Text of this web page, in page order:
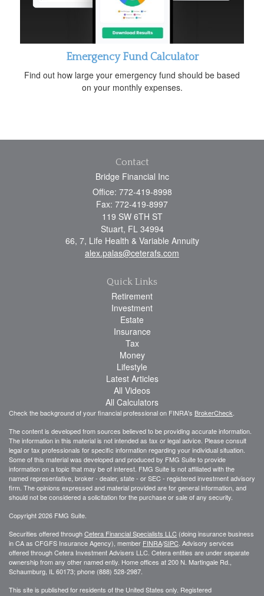
Emergency Fund Calculator
Find out how large your emergency fund should be based
on your monthly expenses.
Contact
Bridge Financial Inc
Office: 772-419-8998
Fax: 772-419-8997
119 SW 6TH ST
Stuart, FL 34994
66, 7, Life Health & Variable Annuity
alex.palas@ceterafs.com
Quick Links
Retirement
Investment
Estate
Insurance
Tax
Money
Lifestyle
Latest Articles
All Videos
All Calculators
Check the background of your financial professional on FINRA's BrokerCheck
The content is developed from sources believed to be providing accurate information.
The information in this material is not intended as tax or legal advice. Please consult
legal or tax professionals for specific information regarding your individual situation.
Some of this material was developed and produced by FMG Suite to provide
information on a topic that may be of interest. FMG Suite is not affiliated with the
named representative, broker - dealer, state - or SEC - registered investment advisory
firm. The opinions expressed and material provided are for general information, and
should not be considered a solicitation for the purchase or sale of any security.
Copyright 2026 FMG Suite.
Securities offered throughCetera Financial Specialists LLC (doing insurance business
in CA as CFGFS Insurance Agency), member FINRA/SIPC . Advisory services
offered through Cetera Investment Advisers LLC. Cetera entities are under separate
ownership from any other named entiy. Home offices at 200 N. Martingale Rd.,
Schaumburg, IL 60173; phone (888) 528-2987.
This site is published for residents of the United States only. Registered